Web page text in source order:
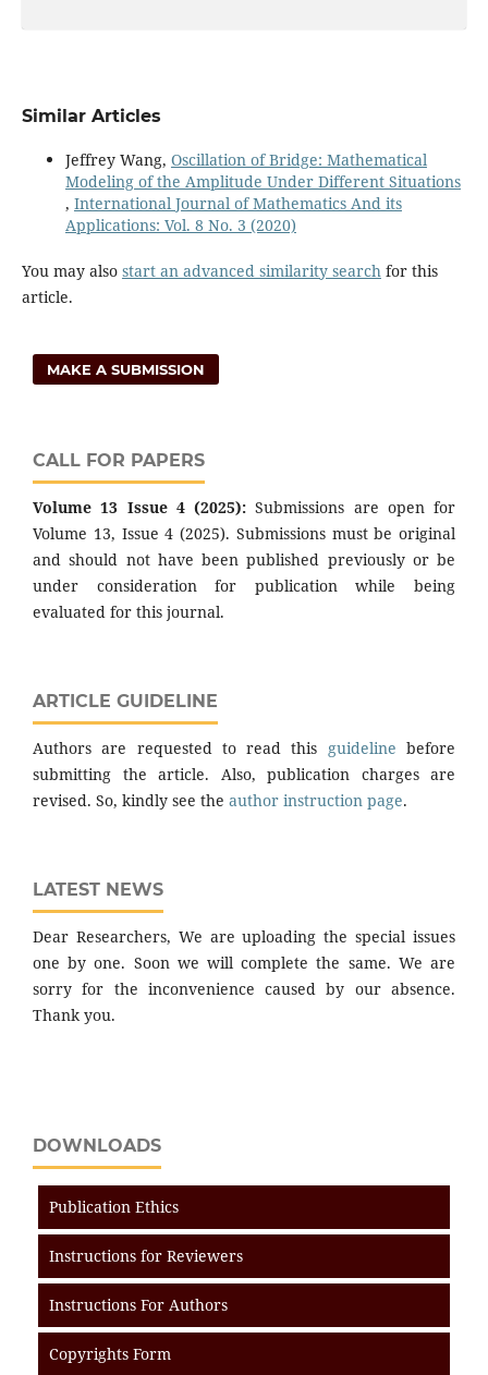
Similar Articles
Jeffrey Wang, Oscillation of Bridge: Mathematical
Modeling of the Amplitude Under Different Situations
, International Journal of Mathematics And its
Applications: Vol. 8 No. 3 (2020)
You may also start an advanced similarity search for this
article.
MAKE A SUBMISSION
CALL FOR PAPERS
Volume 13 Issue 4 (2025): Submissions are open for
Volume 13, Issue 4 (2025). Submissions must be original
and should not have been published previously or be
under consideration for publication while being
evaluated for this journal.
ARTICLE GUIDELINE
Authors are requested to read this guideline before
submitting the article. Also, publication charges are
revised. So, kindly see the author instruction page.
LATEST NEWS
Dear Researchers, We are uploading the special issues
one by one. Soon we will complete the same. We are
sorry for the inconvenience caused by our absence.
Thank you.
DOWNLOADS
Publication Ethics
Instructions for Reviewers
Instructions For Authors
Copyrights Form